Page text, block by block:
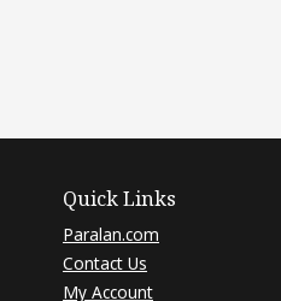
Quick Links
Paralan.com
Contact Us
My Account